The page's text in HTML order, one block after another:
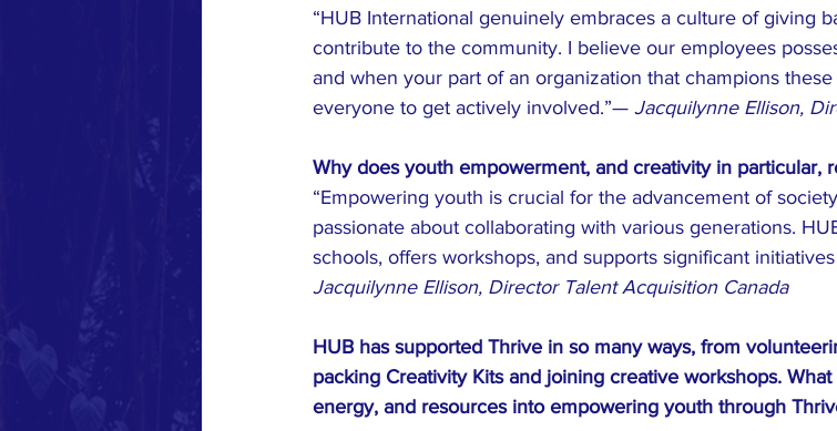
“HUB International genuinely embraces a culture of giving
contribute to the community. I believe our employees
and when your part of an organization that champions
everyone to get actively involved.”— Jacquilynne Ellison,
Why does youth empowerment, and creativity in particular,
“Empowering youth is crucial for the advancement of
passionate about collaborating with various generations.
schools, offers workshops, and supports significant
Jacquilynne Ellison, Director Talent Acquisition Canada
HUB has supported Thrive in so many ways, from
packing Creativity Kits and joining creative workshops.
energy, and resources into empowering youth through